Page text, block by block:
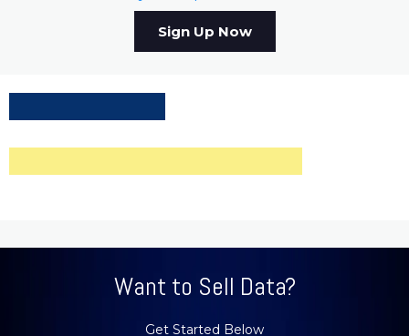
Sign Up Now
Want to Sell Data?
Get Started Below